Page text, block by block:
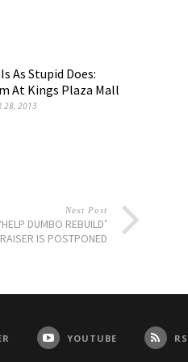
As Stupid Does:
At Kings Plaza Mall
28, 2013
Next Post
DUMBO REBUILD’
IS POSTPONED
YOUTUBE